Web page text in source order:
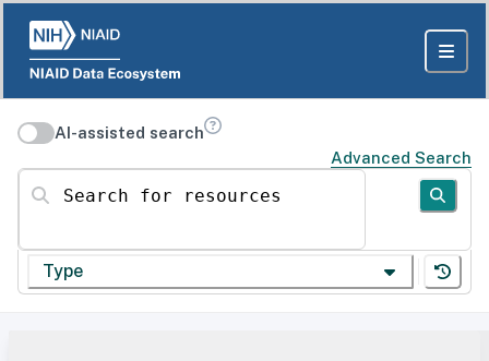
AI-assisted search
Advanced Search
Search for resources
Type